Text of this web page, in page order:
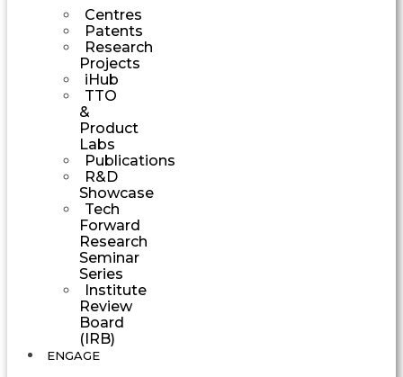
Centres
Patents
Research
Projects
iHub
TTO
&
Product
Labs
Publications
R&D
Showcase
Tech
Forward
Research
Seminar
Series
Institute
Review
Board
(IRB)
ENGAGE